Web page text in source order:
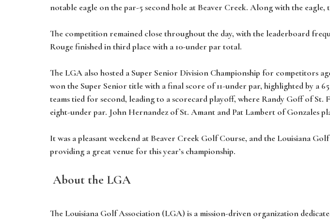
notable eagle on the par-5 second hole at Beaver Creek. Along with the
The competition remained close throughout the day, with the leaderboard
Rouge finished in third place with a 10-under par total.
The LGA also hosted a Super Senior Division Championship for competitors
won the Super Senior title with a final score of 11-under par, highlighted by a
teams tied for second, leading to a scorecard playoff, where Randy Goff of
eight-under par. John Hernandez of St. Amant and Pat Lambert of Gonzales
It was a pleasant weekend at Beaver Creek Golf Course, and the Louisiana
providing a great venue for this year’s championship.
About the LGA
The Louisiana Golf Association (LGA) is a mission-driven organization